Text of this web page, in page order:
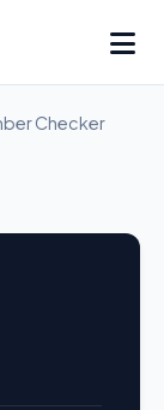
Checker